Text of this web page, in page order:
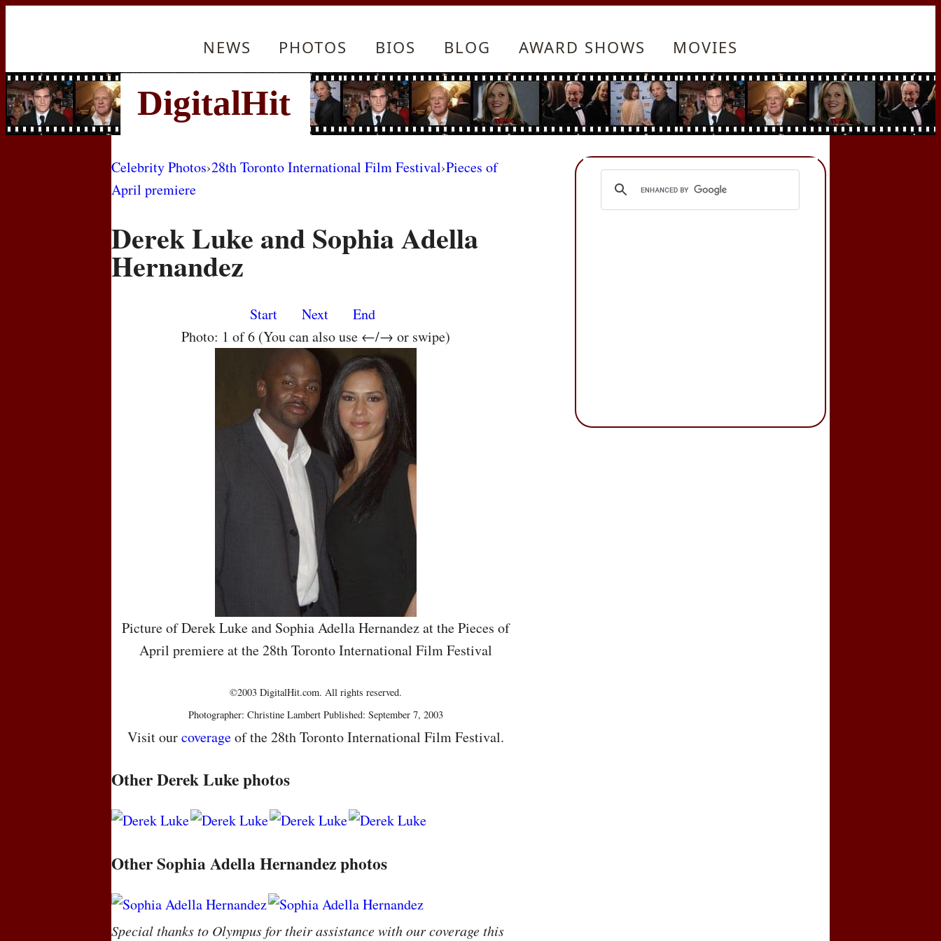
NEWS PHOTOS BIOS BLOG AWARD SHOWS MOVIES
Celebrity Photos›28th Toronto International Film Festival›Pieces of
April premiere
Derek Luke and Sophia Adella
Hernandez
Start Next
End
Photo: 1 of 6 (You can also use ←/→ or swipe)
Picture of Derek Luke and Sophia Adella Hernandez at the Pieces of
April premiere at the 28th Toronto International Film Festival
©2003 DigitalHit.com. All rights reserved.
Photographer: Christine Lambert Published: September 7, 2003
Visit ourcoverageof the 28th Toronto International Film Festival.
Other Derek Luke photos
Other Sophia Adella Hernandez photos
Special thanks to Olympus for their assistance with our coverage this